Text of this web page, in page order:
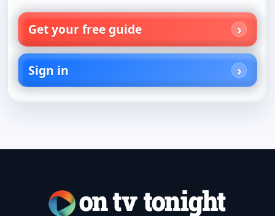
Get your free guide
Sign in